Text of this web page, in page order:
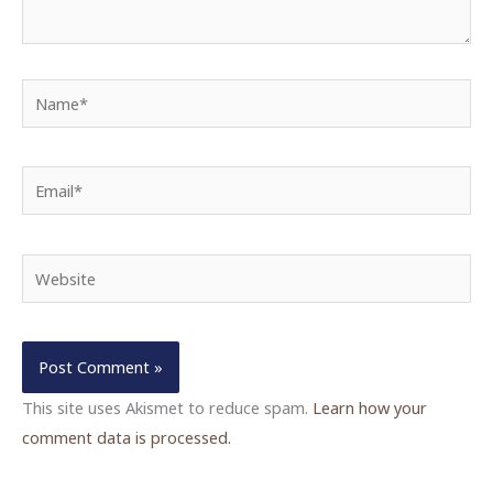
This site uses Akismet to reduce spam. Learn how your
comment data is processed.